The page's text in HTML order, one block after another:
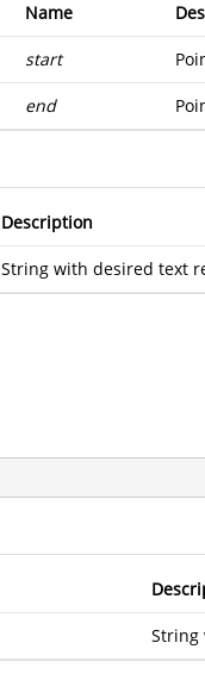
Name
start
end
Description
String with desired text
String